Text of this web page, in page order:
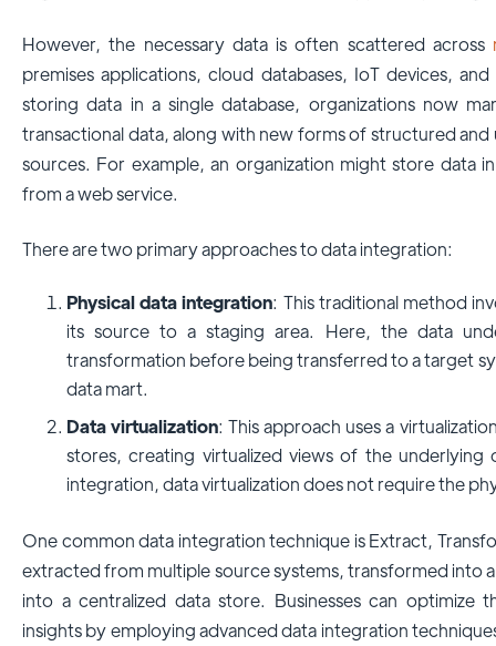
However, the necessary data is often scattered across
premises applications, cloud databases, IoT devices,
storing data in a single database, organizations now
transactional data, along with new forms of structured
sources. For example, an organization might store data
from a web service.
There are two primary approaches to data integration:
Physical data integration: This traditional method
its source to a staging area. Here, the data
transformation before being transferred to a target
data mart.
Data virtualization: This approach uses a
stores, creating virtualized views of the underlying
integration, data virtualization does not require the
One common data integration technique is Extract,
extracted from multiple source systems, transformed into
into a centralized data store. Businesses can optimize
insights by employing advanced data integration